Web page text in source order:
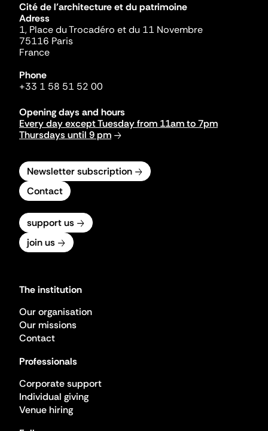
Cité de l'architecture et du patrimoine
Adress
1, Place du Trocadéro et du 11 Novembre
75116 Paris
France
Phone
+33 1 58 51 52 00
Opening days and hours
Every day except Tuesday from 11am to 7pm
Thursdays until 9 pm
Newsletter subscription
Contact
support us
join us
The institution
Our organisation
Our missions
Contact
Professionals
Corporate support
Individual giving
Venue hiring